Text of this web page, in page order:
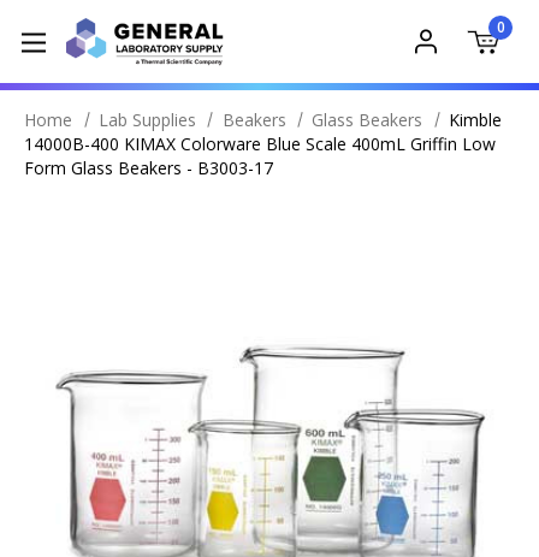
0
Home Lab Supplies Beakers Glass Beakers
Kimble
14000B-400 KIMAX Colorware Blue Scale 400mL Griffin Low
Form Glass Beakers - B3003-17